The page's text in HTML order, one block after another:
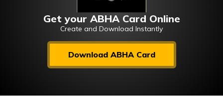
मराठी
(Marathi)
Get your ABHA Card Online
Create and Download Instantly
Download ABHA Card